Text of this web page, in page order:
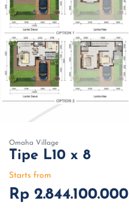
Omaha Village
Tipe L10 x 8
Starts from
Rp 2.844.100.000